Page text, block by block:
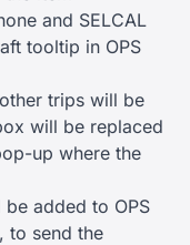
and SELCAL
tooltip in OPS
trips will be
will be replaced
up where the
added to OPS
to send the